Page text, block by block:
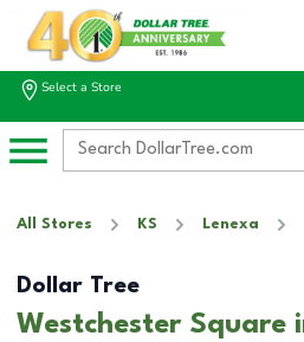
Select a Store
All Stores KS Lenexa
Dollar Tree
Westchester Square